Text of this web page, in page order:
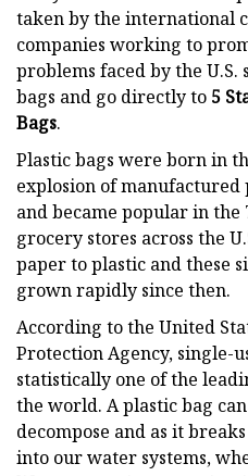
taken by the international
companies working to
problems faced by the
bags and go directly to 5
Bags.
Plastic bags were born in
explosion of manufactured
and became popular in the
grocery stores across the
paper to plastic and these
grown rapidly since then.
According to the United
Protection Agency, single-
statistically one of the
the world. A plastic bag
decompose and as it
into our water systems,